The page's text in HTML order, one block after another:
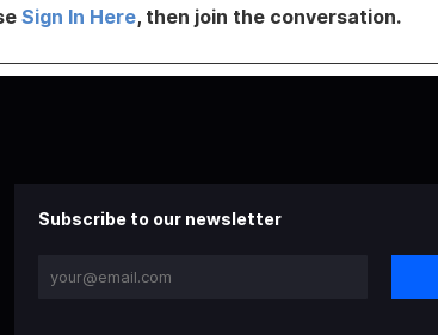
Sign In Here, then join the conversation.
Subscribe to our newsletter